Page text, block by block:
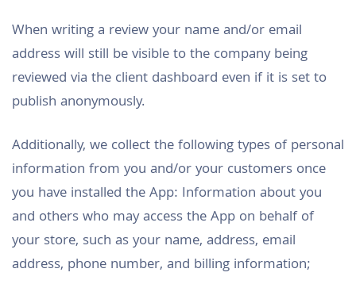
When writing a review your name and/or email
address will still be visible to the company being
reviewed via the client dashboard even if it is set to
publish anonymously.
Additionally, we collect the following types of personal
information from you and/or your customers once
you have installed the App: Information about you
and others who may access the App on behalf of
your store, such as your name, address, email
address, phone number, and billing information;